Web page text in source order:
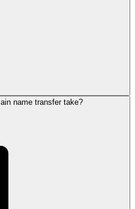
name transfer take?